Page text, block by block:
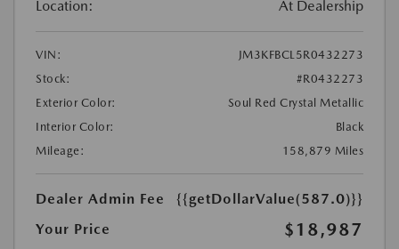
Location: At Dealership
VIN:
JM3KFBCL5R0432273
Stock:
#R0432273
Exterior Color:
Soul Red Crystal Metallic
Interior Color:
Black
Mileage:
158,879 Miles
Dealer Admin Fee
{{getDollarValue(587.0)}}
Your Price
$18,987